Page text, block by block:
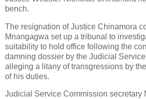
bench.
The resignation of Justice Chinamora
Mnangagwa set up a tribunal to
suitability to hold office following the
damning dossier by the Judicial
alleging a litany of transgressions by
of his duties.
Judicial Service Commission secretary